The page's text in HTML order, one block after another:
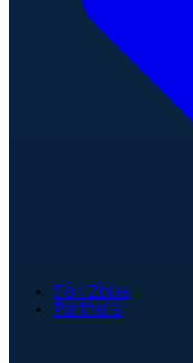
Fan Zone
Partners